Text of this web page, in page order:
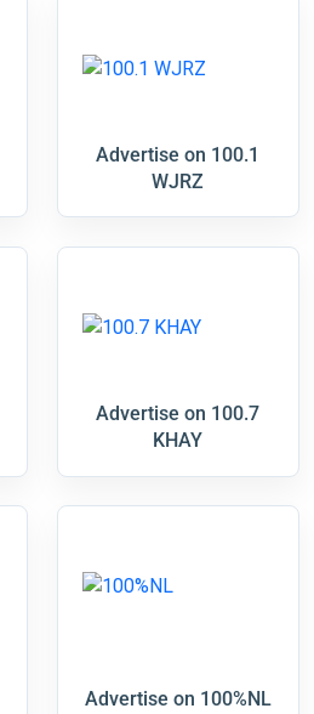
Advertise on 100.1
WJRZ
Advertise on 100.7
KHAY
Advertise on 100%NL